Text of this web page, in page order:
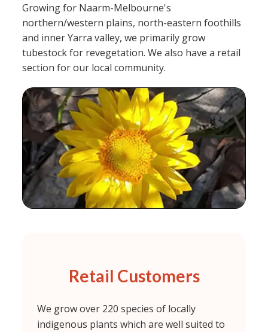
Growing for Naarm-Melbourne's
northern/western plains, north-eastern foothills
and inner Yarra valley, we primarily grow
tubestock for revegetation. We also have a retail
section for our local community.
Retail Customers
We grow over 220 species of locally
indigenous plants which are well suited to